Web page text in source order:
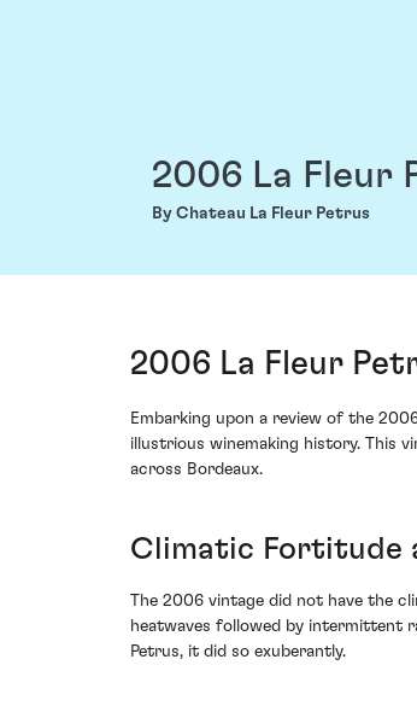
2006 La Fleur
By Chateau La Fleur Petrus
2006 La Fleur
Embarking upon a review of the
illustrious winemaking history. This
across Bordeaux.
Climatic Fortitude
The 2006 vintage did not have the
heatwaves followed by intermittent
Petrus, it did so exuberantly.